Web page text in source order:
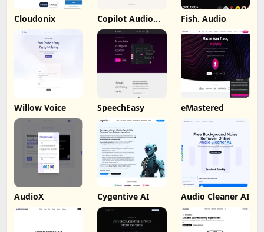
Cloudonix Copilot Audio
Expression
Fish. Audio
Willow Voice SpeechEasy eMastered
AudioX Cygentive AI Audio Cleaner AI